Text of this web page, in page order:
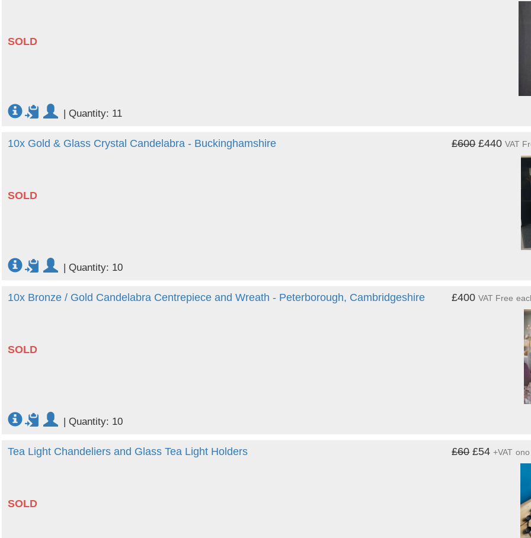
SOLD
| Quantity: 11
10x Gold & Glass Crystal Candelabra - Buckinghamshire
SOLD
£600£440VAT
| Quantity: 10
10x Bronze / Gold Candelabra Centrepiece and Wreath - Peterborough, Cambridgeshire
SOLD
£400VAT Free
| Quantity: 10
Tea Light Chandeliers and Glass Tea Light Holders
SOLD
£60£54+VAT ono